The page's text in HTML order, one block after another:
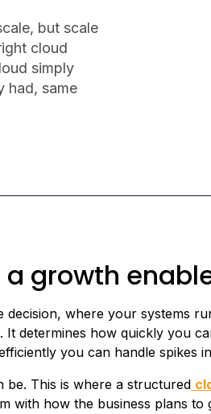
but scale
cloud
simply
had, same
a growth
where your systems
determines how quickly you
you can handle spikes
be. This is where a structured
with how the business plans to